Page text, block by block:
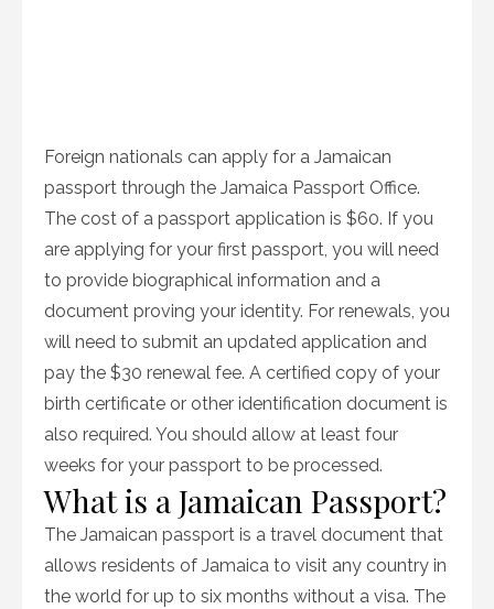
Foreign nationals can apply for a Jamaican
passport through the Jamaica Passport Office.
The cost of a passport application is $60. If you
are applying for your first passport, you will need
to provide biographical information and a
document proving your identity. For renewals, you
will need to submit an updated application and
pay the $30 renewal fee. A certified copy of your
birth certificate or other identification document is
also required. You should allow at least four
weeks for your passport to be processed.
What is a Jamaican Passport?
The Jamaican passport is a travel document that
allows residents of Jamaica to visit any country in
the world for up to six months without a visa. The